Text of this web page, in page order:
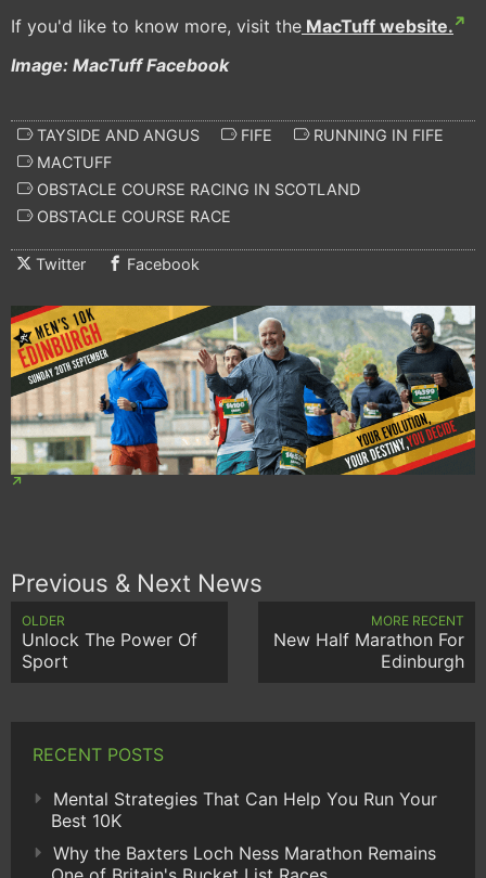
If you'd like to know more, visit the MacTuff website.
Image: MacTuff Facebook
TAYSIDE AND ANGUS FIFE
RUNNING IN FIFE
MACTUFF
OBSTACLE COURSE RACING IN SCOTLAND
OBSTACLE COURSE RACE
Twitter Facebook
Previous & Next News
OLDER
Unlock The Power Of
Sport
MORE RECENT
New Half Marathon For
Edinburgh
RECENT POSTS
Mental Strategies That Can Help You Run Your
Best 10K
Why the Baxters Loch Ness Marathon Remains